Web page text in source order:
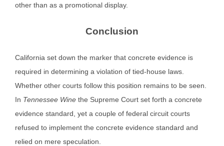
other than as a promotional display.
Conclusion
California set down the marker that concrete evidence is
required in determining a violation of tied-house laws.
Whether other courts follow this position remains to be seen.
In Tennessee Wine the Supreme Court set forth a concrete
evidence standard, yet a couple of federal circuit courts
refused to implement the concrete evidence standard and
relied on mere speculation.